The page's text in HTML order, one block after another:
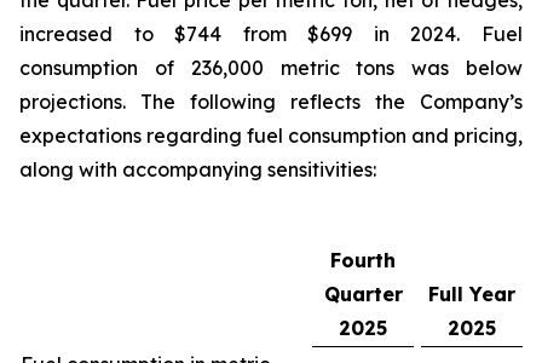
increased to $744 from $699 in 2024. Fuel
consumption of 236,000 metric tons was below
projections. The following reflects the Company’s
expectations regarding fuel consumption and pricing,
along with accompanying sensitivities:
Fourth
Quarter
2025
Full Year
2025